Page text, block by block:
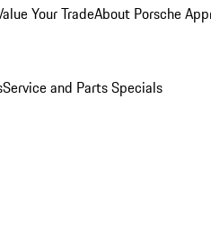
Your TradeAbout Porsche
Service and Parts Specials